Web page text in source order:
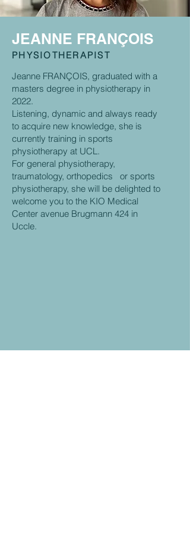
JEANNE FRANÇOIS
PHYSIOTHERAPIST
Jeanne FRANÇOIS, graduated with a
masters degree in physiotherapy in
2022.
Listening, dynamic and always ready
to acquire new knowledge, she is
currently training in sports
physiotherapy at UCL.
For general physiotherapy,
traumatology, orthopedics or sports
physiotherapy, she will be delighted to
welcome you to the KIO Medical
Center avenue Brugmann 424 in
Uccle.